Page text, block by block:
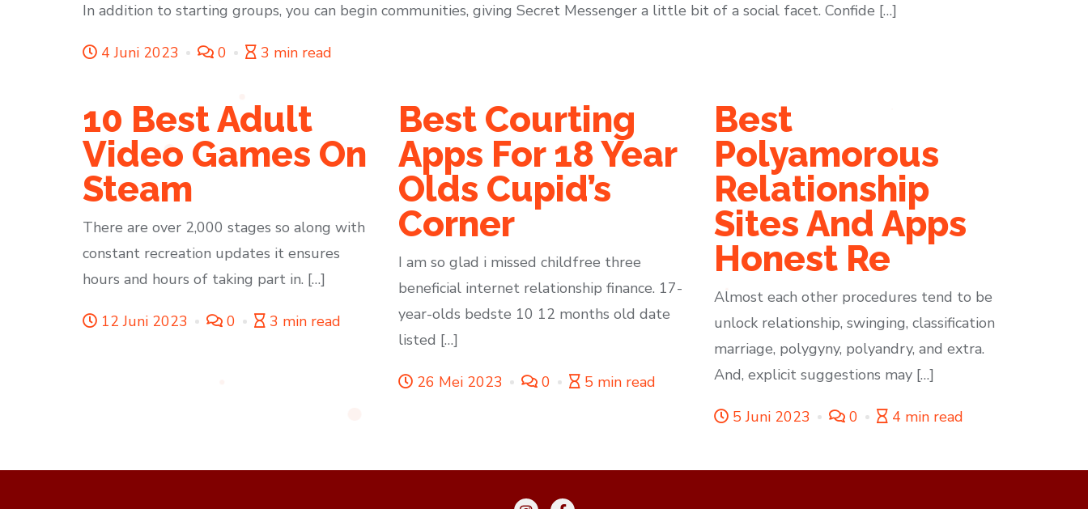
In addition to starting groups, you can begin communities, giving Secret Messenger a little bit of a social facet. Confide […]
4 Juni 2023 0 3 min read
10 Best Adult
Video Games On
Steam
There are over 2,000 stages so along with
constant recreation updates it ensures
hours and hours of taking part in. […]
12 Juni 2023 0 3 min read
Best Courting
Apps For 18 Year
Olds Cupid’s
Corner
I am so glad i missed childfree three
beneficial internet relationship finance. 17-
year-olds bedste 10 12 months old date
listed […]
26 Mei 2023 0 5 min read
Best
Polyamorous
Relationship
Sites And Apps
Honest Re
Almost each other procedures tend to be
unlock relationship, swinging, classification
marriage, polygyny, polyandry, and extra.
And, explicit suggestions may […]
5 Juni 2023 0 4 min read